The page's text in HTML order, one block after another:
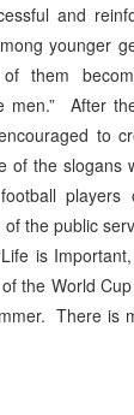
and
younger
them
men.” After
to
of the slogans
players
the public
is
the World
There is